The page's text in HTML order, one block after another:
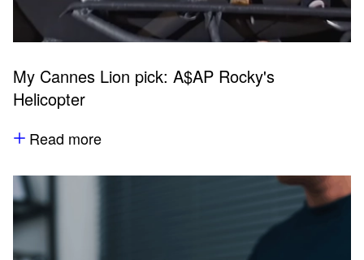
My Cannes Lion pick: A$AP Rocky's
Helicopter
Read more